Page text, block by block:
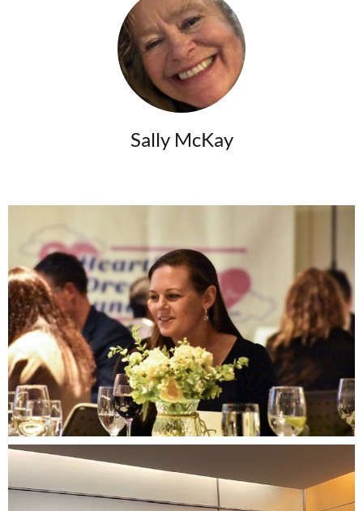
Sally McKay